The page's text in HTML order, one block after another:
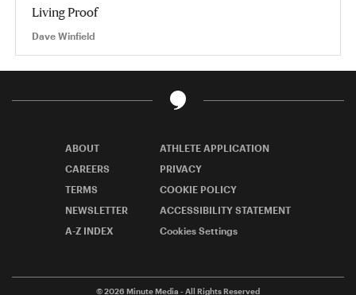
Living Proof
Dave Winfield
ABOUT
ATHLETE APPLICATION
CAREERS
PRIVACY
TERMS
COOKIE POLICY
NEWSLETTER
ACCESSIBILITY STATEMENT
A-Z INDEX
Cookies Settings
© 2026 Minute Media - All Rights Reserved